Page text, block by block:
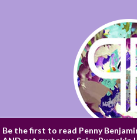
Be the first to read Penny